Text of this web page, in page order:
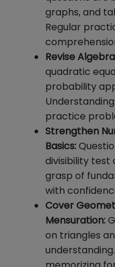
graphs, and
Regular
Revise
quadratic
probability
practice
Strengthen
Basics:
divisibility test
grasp of
with
Cover
Mensuration:
on triangles